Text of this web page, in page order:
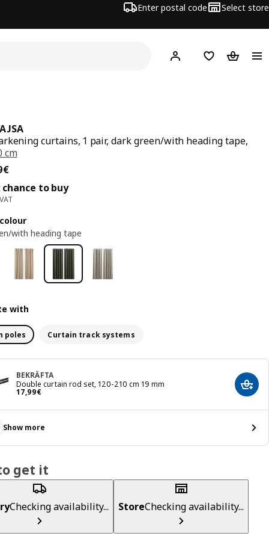
Enter postal code Select store
Hej! Log inShopping list
curtains, 1 pair, dark green/with heading tape,
cm
€69,99€
chance to buy
with heading tape
with
poles Curtain track systems
BEKRÄFTA
Double curtain rod set, 120-210 cm 19 mm
17,99€
Price 17,99€ Add
Show more
get it
Checking availability... StoreChecking availability...